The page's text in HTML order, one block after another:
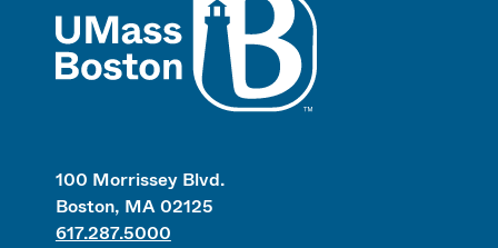
100 Morrissey Blvd.
Boston, MA 02125
617.287.5000